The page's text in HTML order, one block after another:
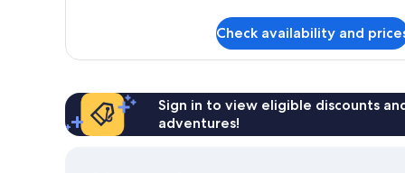
Double
Room,
Mountain
View
Check availability and
Sign in to view eligible discounts
adventures!